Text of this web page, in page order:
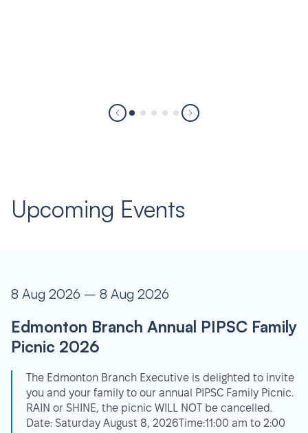
Upcoming Events
8 Aug 2026 – 8 Aug 2026
Edmonton Branch Annual PIPSC Family
Picnic 2026
The Edmonton Branch Executive is delighted to invite
you and your family to our annual PIPSC Family Picnic.
RAIN or SHINE, the picnic WILL NOT be cancelled.
Date: Saturday August 8, 2026Time:11:00 am to 2:00